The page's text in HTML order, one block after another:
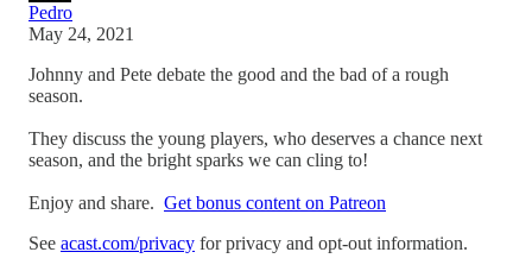
Pedro
May 24, 2021
Johnny and Pete debate the good and the bad of a rough
season.
They discuss the young players, who deserves a chance next
season, and the bright sparks we can cling to!
Enjoy and share. Get bonus content on Patreon
See acast.com/privacy for privacy and opt-out information.